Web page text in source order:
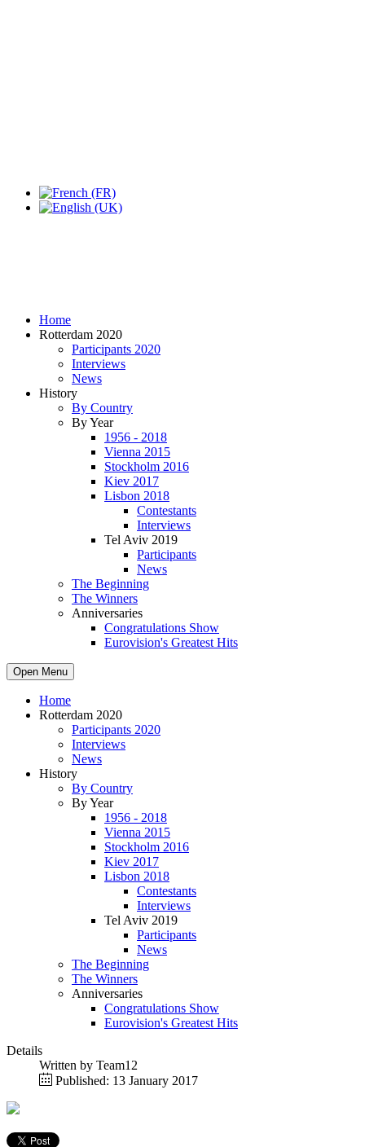
Home
Rotterdam 2020
Participants 2020
Interviews
News
History
By Country
By Year
1956 - 2018
Vienna 2015
Stockholm 2016
Kiev 2017
Lisbon 2018
Contestants
Interviews
Tel Aviv 2019
Participants
News
The Beginning
The Winners
Anniversaries
Congratulations Show
Eurovision's Greatest Hits
Open Menu
Home
Rotterdam 2020
Participants 2020
Interviews
News
History
By Country
By Year
1956 - 2018
Vienna 2015
Stockholm 2016
Kiev 2017
Lisbon 2018
Contestants
Interviews
Tel Aviv 2019
Participants
News
The Beginning
The Winners
Anniversaries
Congratulations Show
Eurovision's Greatest Hits
Details
Written by Team12
Published: 13 January 2017